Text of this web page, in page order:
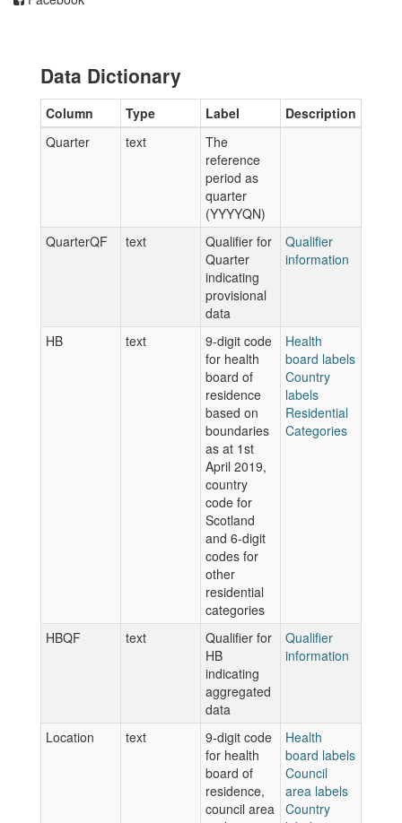
Data Dictionary
Column Type Label
Description
Quarter
text
The
reference
period as
quarter
(YYYYQN)
QuarterQF
text
Qualifier for
Quarter
indicating
provisional
data
Qualifier
information
HB text
9-digit code
for health
board of
residence
based on
boundaries
as at 1st
April 2019,
country
code for
Scotland
and 6-digit
codes for
other
residential
categories
Health
board labels
Country
labels
Residential
Categories
HBQF text
Qualifier for
HB
indicating
aggregated
data
Qualifier
information
Location text
9-digit code
for health
board of
residence,
council area
Health
board labels
Council
area labels
Country